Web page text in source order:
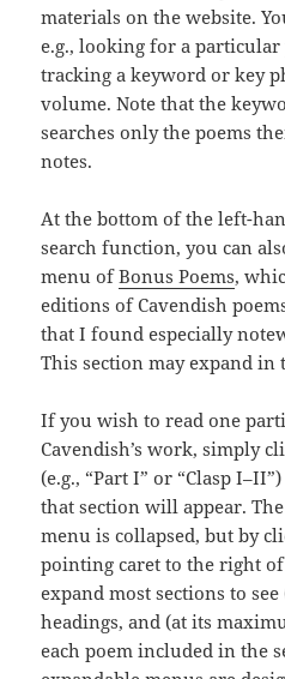
materials on the website.
e.g., looking for a
tracking a keyword or key
volume. Note that the
searches only the poems
notes.
At the bottom of the left-
search function, you can
menu ofBonus Poems,
editions of Cavendish
that I found especially
This section may expand in
If you wish to read one
Cavendish’s work, simply
(e.g., “Part I” or “Clasp
that section will appear.
menu is collapsed, but by
pointing caret to the right
expand most sections to
headings, and (at its
each poem included in the